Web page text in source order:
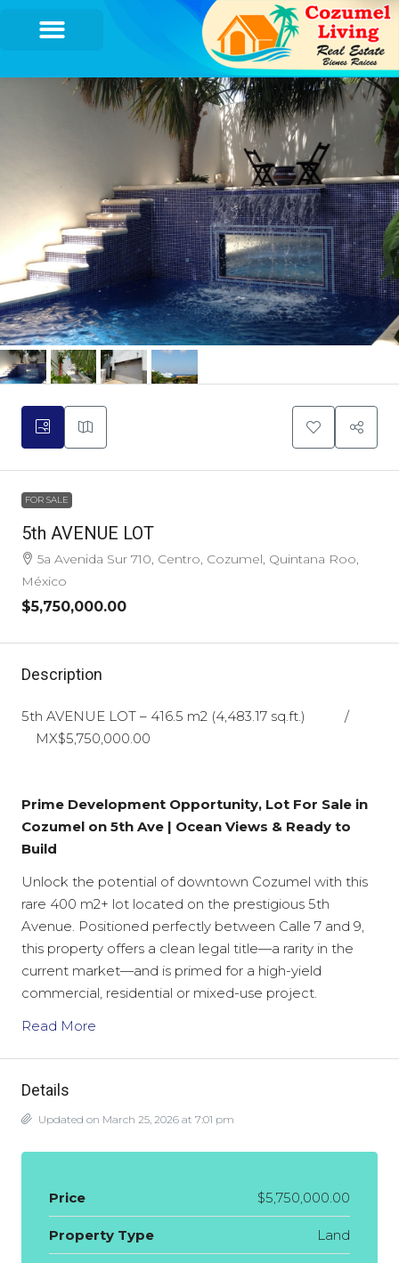
FOR SALE
5th AVENUE LOT
5a Avenida Sur 710, Centro, Cozumel, Quintana Roo,
México
$5,750,000.00
Description
5th AVENUE LOT – 416.5 m2 (4,483.17 sq.ft.) /
MX$5,750,000.00
Prime Development Opportunity, Lot For Sale in
Cozumel on 5th Ave | Ocean Views & Ready to
Build
Unlock the potential of downtown Cozumel with this
rare 400 m2+ lot located on the prestigious 5th
Avenue. Positioned perfectly between Calle 7 and 9,
this property offers a clean legal title—a rarity in the
current market—and is primed for a high-yield
commercial, residential or mixed-use project.
Read More
Details
Updated on March 25, 2026 at 7:01 pm
Price $5,750,000.00
Property Type Land